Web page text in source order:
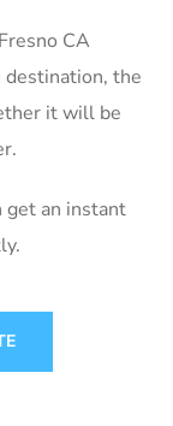
CA
destination, the
it will be
get an instant